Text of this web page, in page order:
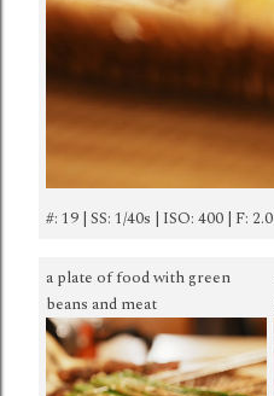
#: 19 | SS: 1/40s | ISO: 400 | F:
a plate of food with green
beans and meat